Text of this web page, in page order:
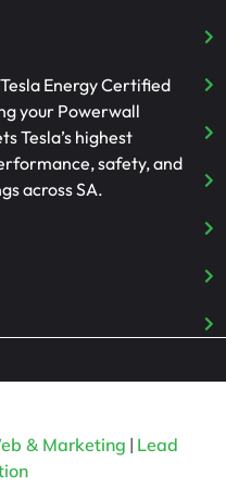
Energy Certified
your Powerwall
Tesla’s highest
safety, and
across SA.
& Marketing | Lead